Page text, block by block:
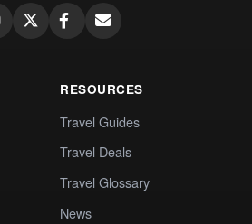
RESOURCES
Travel Guides
Travel Deals
Travel Glossary
News